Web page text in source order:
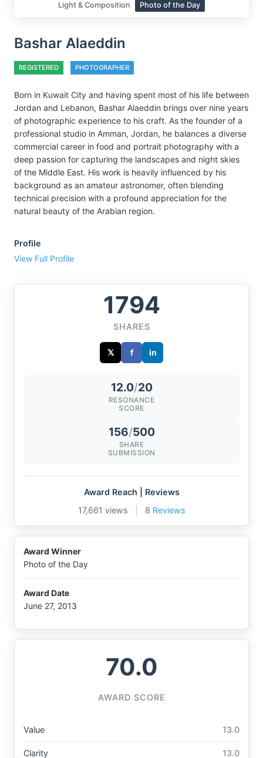
Light & Composition Photo of the Day
Bashar Alaeddin
REGISTERED PHOTOGRAPHER
Born in Kuwait City and having spent most of his life between
Jordan and Lebanon, Bashar Alaeddin brings over nine years
of photographic experience to his craft. As the founder of a
professional studio in Amman, Jordan, he balances a diverse
commercial career in food and portrait photography with a
deep passion for capturing the landscapes and night skies
of the Middle East. His work is heavily influenced by his
background as an amateur astronomer, often blending
technical precision with a profound appreciation for the
natural beauty of the Arabian region.
Profile
View Full Profile
1794
SHARES
𝕏 f in
12.0/20
RESONANCE
SCORE
156/500
SHARE
SUBMISSION
Award Reach | Reviews
17,661 views
8 Reviews
Award Winner
Photo of the Day
Award Date
June 27, 2013
70.0
AWARD SCORE
Value 13.0
Clarity 13.0